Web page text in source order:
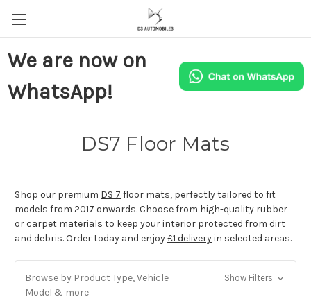
We are now on
WhatsApp!
DS7 Floor Mats
Shop our premium DS 7 floor mats, perfectly tailored to fit
models from 2017 onwards. Choose from high-quality rubber
or carpet materials to keep your interior protected from dirt
and debris. Order today and enjoy£1 deliveryin selected areas.
Browse by Product Type, Vehicle
Model & more
Show Filters